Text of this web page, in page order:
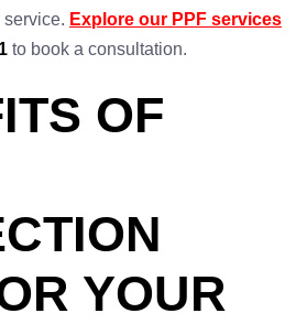
Explore our PPF services
to book a consultation.
OF
YOUR